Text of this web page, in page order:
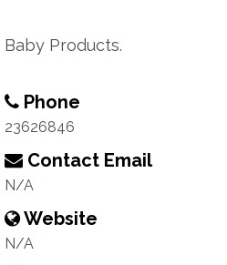
Baby Products.
Phone
23626846
Contact Email
N/A
Website
N/A